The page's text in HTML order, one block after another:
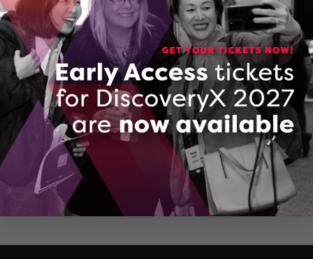
CONTACT MARK HOPKINS
Valenta Services Catalogue
DOWNLOAD (DOCX, 14 KB)